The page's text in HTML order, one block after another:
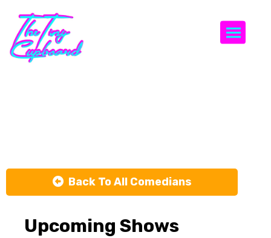
Back To All Comedians
Upcoming Shows